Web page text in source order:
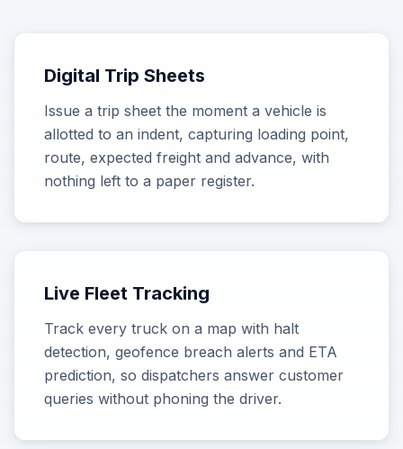
Digital Trip Sheets
Issue a trip sheet the moment a vehicle is
allotted to an indent, capturing loading point,
route, expected freight and advance, with
nothing left to a paper register.
Live Fleet Tracking
Track every truck on a map with halt
detection, geofence breach alerts and ETA
prediction, so dispatchers answer customer
queries without phoning the driver.